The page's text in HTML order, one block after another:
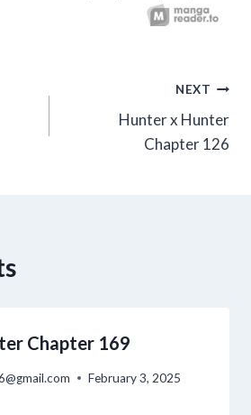
NEXT
Hunter x Hunter
Chapter 126
Chapter 169
February 3, 2025